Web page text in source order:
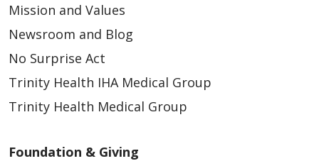
Mission and Values
Newsroom and Blog
No Surprise Act
Trinity Health IHA Medical Group
Trinity Health Medical Group
Foundation & Giving